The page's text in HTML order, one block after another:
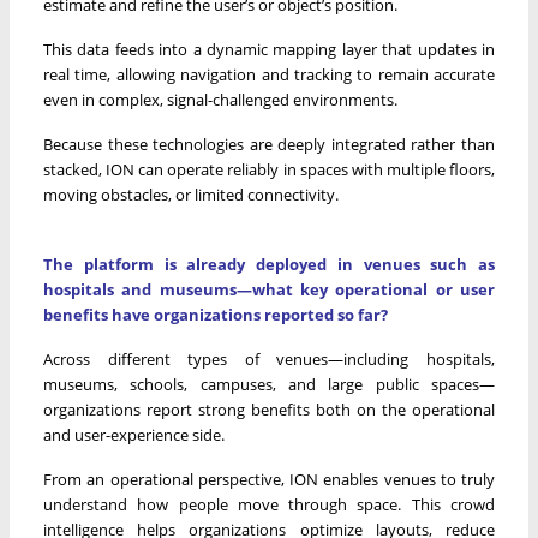
estimate and refine the user’s or object’s position.
This data feeds into a dynamic mapping layer that updates in
real time, allowing navigation and tracking to remain accurate
even in complex, signal-challenged environments.
Because these technologies are deeply integrated rather than
stacked, ION can operate reliably in spaces with multiple floors,
moving obstacles, or limited connectivity.
The platform is already deployed in venues such as
hospitals and museums—what key operational or user
benefits have organizations reported so far?
Across different types of venues—including hospitals,
museums, schools, campuses, and large public spaces—
organizations report strong benefits both on the operational
and user-experience side.
From an operational perspective, ION enables venues to truly
understand how people move through space. This crowd
intelligence helps organizations optimize layouts, reduce